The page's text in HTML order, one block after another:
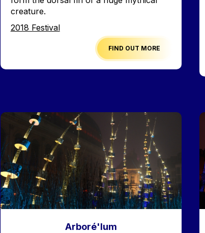
creature.
Edition
2018 Festival
FIND OUT MORE
Image
Arboré'lum